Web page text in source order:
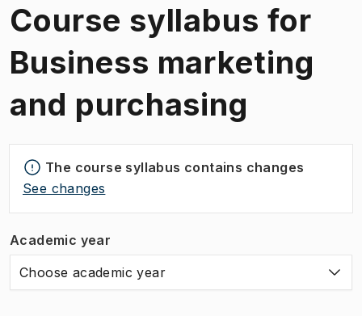
Course syllabus for
Business marketing
and purchasing
The course syllabus contains changes
See changes
Academic year
Choose academic year